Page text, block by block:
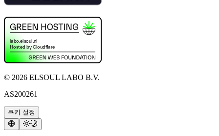
© 2026 ELSOUL LABO B.V.
AS200261
쿠키 설정